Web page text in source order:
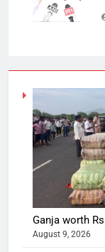
Ganja worth
August 9, 2026